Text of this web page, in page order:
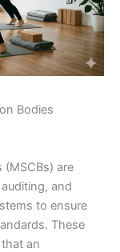
Bodies
are
and
to ensure
These
an